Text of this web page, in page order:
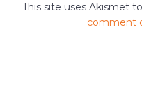
This site uses Akismet
comment